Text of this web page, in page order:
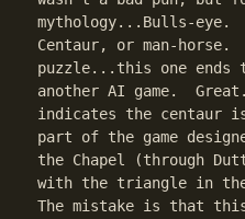
mythology...Bulls-
Centaur, or man-horse.
puzzle...this one ends
another AI game.
indicates the centaur
part of the game
the Chapel (through
with the triangle in
The mistake is that